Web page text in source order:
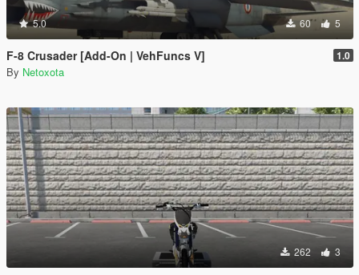
5.0 60 5
F-8 Crusader [Add-On | VehFuncs V] 1.0
By Netoxota
262 3